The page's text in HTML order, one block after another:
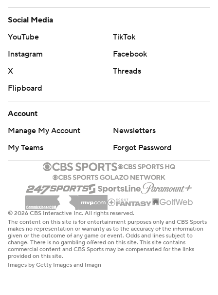
Social Media
YouTube
TikTok
Instagram
Facebook
X
Threads
Flipboard
Account
Manage My Account
Newsletters
My Teams
Forgot Password
© 2026 CBS Interactive Inc. All rights reserved.
The content on this site is for entertainment purposes only and CBS Sports
makes no representation or warranty as to the accuracy of the information
given or the outcome of any game or event. Odds and lines subject to
change. There is no gambling offered on this site. This site contains
commercial content and CBS Sports may be compensated for the links
provided on this site.
Images by Getty Images and Imagn